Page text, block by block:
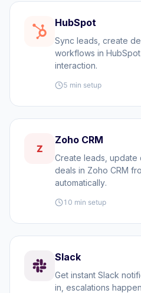
HubSpot
Sync leads, create
workflows in
interaction.
5 min setup
Z
Zoho CRM
Create leads, update
deals in Zoho CRM
automatically.
10 min setup
Slack
Get instant Slack
in, escalations